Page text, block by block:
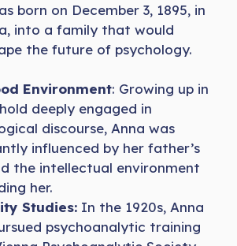
born on December 3, 1895, in
into a family that would
the future of psychology.
Environment: Growing up in
deeply engaged in
discourse, Anna was
influenced by her father’s
the intellectual environment
her.
Studies: In the 1920s, Anna
psychoanalytic training